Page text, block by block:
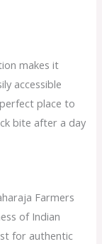
makes it
accessible
place to
bite after a day
Farmers
of Indian
for authentic